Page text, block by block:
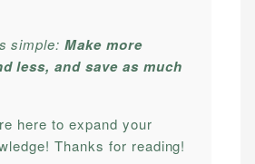
simple:Make more
less, and save as much
here to expand your
Thanks for reading!